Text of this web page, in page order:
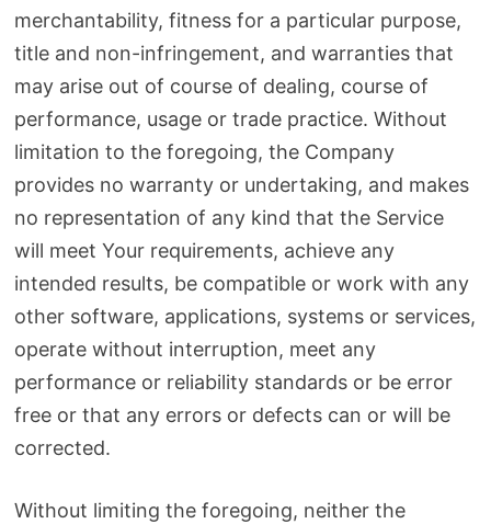
merchantability, fitness for a particular purpose,
title and non-infringement, and warranties that
may arise out of course of dealing, course of
performance, usage or trade practice. Without
limitation to the foregoing, the Company
provides no warranty or undertaking, and makes
no representation of any kind that the Service
will meet Your requirements, achieve any
intended results, be compatible or work with any
other software, applications, systems or services,
operate without interruption, meet any
performance or reliability standards or be error
free or that any errors or defects can or will be
corrected.
Without limiting the foregoing, neither the